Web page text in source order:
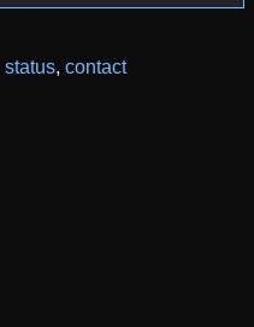
status, contact